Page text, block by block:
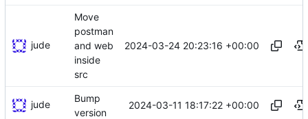
jude
Move
postman
and web
inside
src
2024-03-24 20:23:16 +00:00
jude
Bump
version
2024-03-11 18:17:22 +00:00